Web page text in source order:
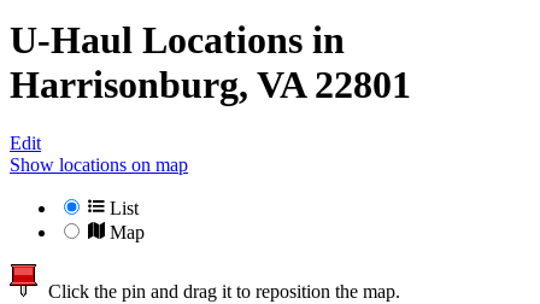
U-Haul Locations in
Harrisonburg, VA 22801
Edit
Show locations on map
List
Map
Click the pin and drag it to reposition the map.